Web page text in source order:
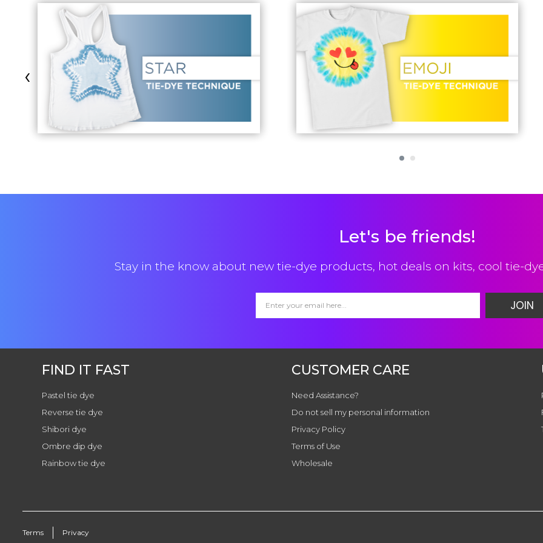
‹
Let's be friends!
Stay in the know about new tie-dye products, hot deals on kits, cool tie-
JOIN
FIND IT FAST
Pastel tie dye
Reverse tie dye
Shibori dye
Ombre dip dye
Rainbow tie dye
CUSTOMER CARE
Need Assistance?
Do not sell my personal information
Privacy Policy
Terms of Use
Wholesale
Terms Privacy